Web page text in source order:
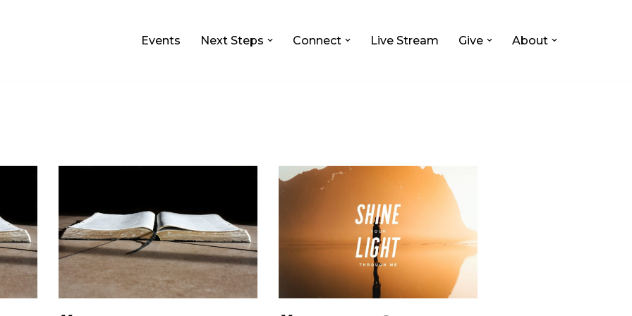
Events Next Steps Connect Live Stream Give About